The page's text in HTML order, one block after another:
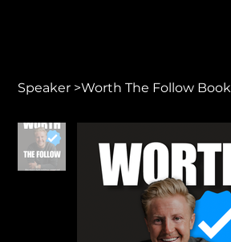
Speaker >Worth The Follow Book